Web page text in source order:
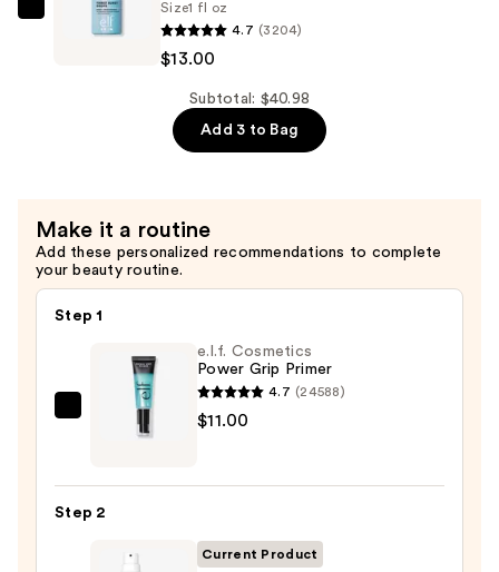
$13.99
+
Brightening
—
$13.00
Size1 fl oz
4.7 (3204)
$13.00
Subtotal: $40.98
Add 3 to Bag
Make it a routine
Add these personalized recommendations to complete
your beauty routine.
Step 1
Cosmetics
e.l.f. Cosmetics
Power Grip Primer
4.7 (24588)
$11.00
Step 2
Current Product